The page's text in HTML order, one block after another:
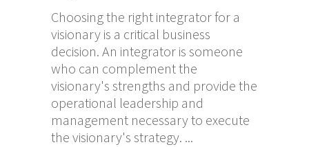
Choosing the right integrator for a
visionary is a critical business
decision. An integrator is someone
who can complement the
visionary's strengths and provide the
operational leadership and
management necessary to execute
the visionary's strategy.